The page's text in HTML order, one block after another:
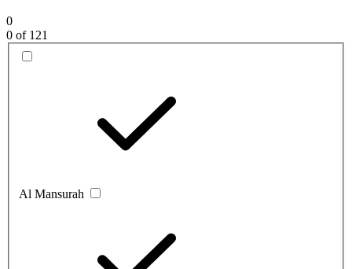
0
0 of 121
Al Mansurah